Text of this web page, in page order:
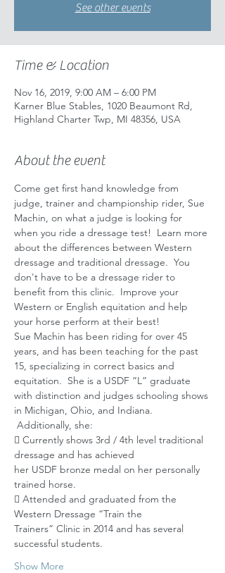
See other events
Time & Location
Nov 16, 2019, 9:00 AM – 6:00 PM
Karner Blue Stables, 1020 Beaumont Rd,
Highland Charter Twp, MI 48356, USA
About the event
Come get first hand knowledge from
judge, trainer and championship rider, Sue
Machin, on what a judge is looking for
when you ride a dressage test!  Learn more
about the differences between Western
dressage and traditional dressage.  You
don't have to be a dressage rider to
benefit from this clinic.  Improve your
Western or English equitation and help
your horse perform at their best!
Sue Machin has been riding for over 45
years, and has been teaching for the past
15, specializing in correct basics and
equitation.  She is a USDF “L” graduate
with distinction and judges schooling shows
in Michigan, Ohio, and Indiana.
Additionally, she:
 Currently shows 3rd / 4th level traditional
dressage and has achieved
her USDF bronze medal on her personally
trained horse.
 Attended and graduated from the
Western Dressage “Train the
Trainers” Clinic in 2014 and has several
successful students.
Show More